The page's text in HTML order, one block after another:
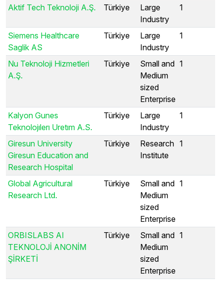
Aktif Tech Teknoloji A.Ş.
Türkiye
Large
Industry
1
Siemens Healthcare
Saglik AS
Türkiye
Large
Industry
1
Nu Teknoloji Hizmetleri
A.Ş.
Türkiye
Small and
Medium
sized
Enterprise
1
Kalyon Gunes
Teknolojılerı Uretım A.S.
Türkiye
Large
Industry
1
Giresun University
Giresun Education and
Research Hospital
Türkiye
Research
Institute
1
Global Agricultural
Research Ltd.
Türkiye
Small and
Medium
sized
Enterprise
1
ORBISLABS AI
TEKNOLOJİ ANONİM
ŞİRKETİ
Türkiye
Small and
Medium
sized
Enterprise
1